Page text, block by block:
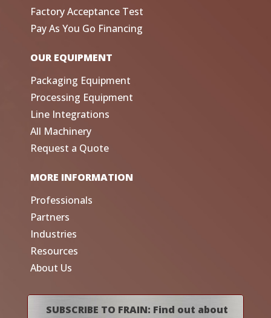
Factory Acceptance Test
Pay As You Go Financing
OUR EQUIPMENT
Packaging Equipment
Processing Equipment
Line Integrations
All Machinery
Request a Quote
MORE INFORMATION
Professionals
Partners
Industries
Resources
About Us
SUBSCRIBE TO FRAIN: Find out about